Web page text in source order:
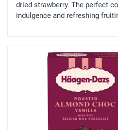
dried strawberry. The perfect
indulgence and refreshing